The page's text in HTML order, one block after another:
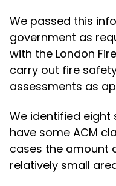
We passed this
government as
with the London
carry out fire
assessments as
We identified eight
have some ACM
cases the amount
relatively small